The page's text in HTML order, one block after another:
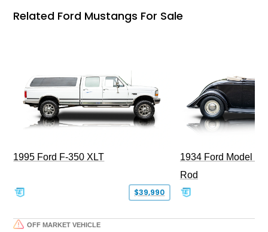
Related Ford Mustangs For Sale
1995 Ford F-350 XLT
$39,990
1934 Ford Model
Rod
OFF MARKET VEHICLE